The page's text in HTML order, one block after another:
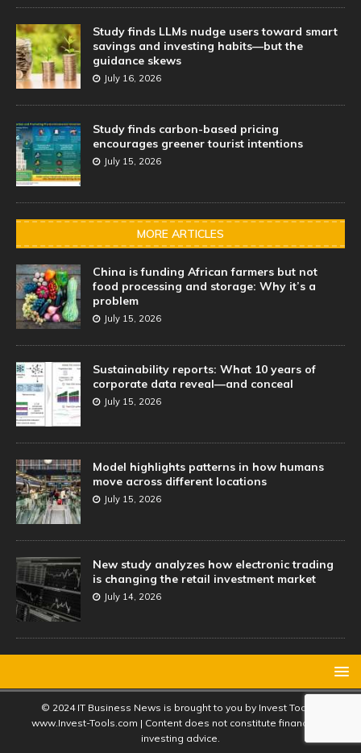
Study finds LLMs nudge users toward smart
savings and investing habits—but the
guidance skews
July 16, 2026
Study finds carbon-based pricing
encourages greener tourist intentions
July 15, 2026
MORE ARTICLES
China is funding African farmers but not
food processing and storage: Why it’s a
problem
July 15, 2026
Sustainability reports: What 10 years of
corporate data reveal—and conceal
July 15, 2026
Model highlights patterns in how humans
move across different locations
July 15, 2026
New study analyzes how electronic trading
is changing the retail investment market
July 14, 2026
© 2024 IT Business News is brought to you by Invest Tools |
www.Invest-Tools.com | Content does not constitute financial or
investing advice.